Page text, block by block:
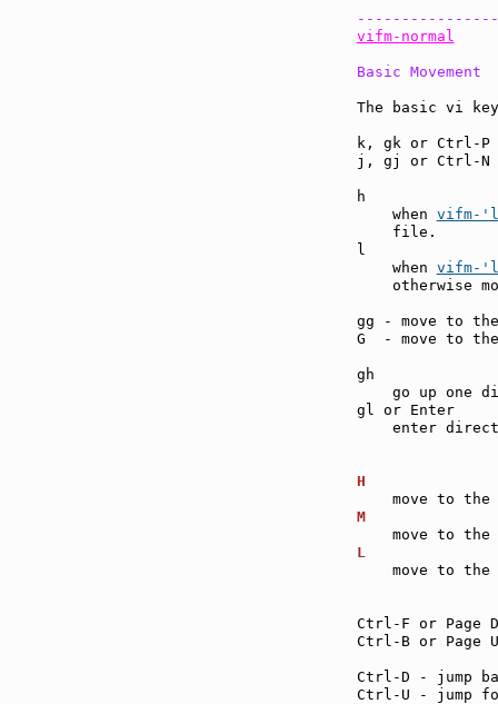
vifm-normal
Basic Movement
The basic vi
k, gk or Ctrl-
j, gj or Ctrl-N
    when
vifm-
    file.
    when
vifm-
otherwise
gg - move
G  - move
go up one
gl
enter
move to the
Ctrl-F or Page
Ctrl-B or
Ctrl-D -
Ctrl-U -